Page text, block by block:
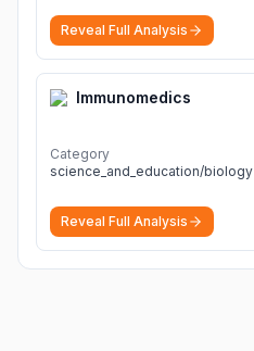
Reveal Full Analysis
Immunomedics
Category
science_and_education/biology
Reveal Full Analysis